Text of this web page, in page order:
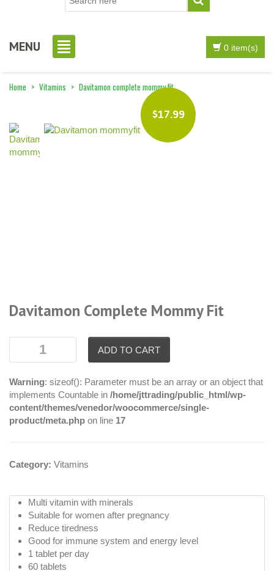
MENU 0 item(s)
Home > Vitamins > Davitamon complete mommy fit
$17.99
Davitamon Complete Mommy Fit
ADD TO CART
Warning: sizeof(): Parameter must be an array or an object that
implements Countable in /home/jttrading/public_html/wp-
content/themes/venedor/woocommerce/single-
product/meta.php on line 17
Category: Vitamins
Multi vitamin with minerals
Suitable for women after pregnancy
Reduce tiredness
Good for immune system and energy level
1 tablet per day
60 tablets